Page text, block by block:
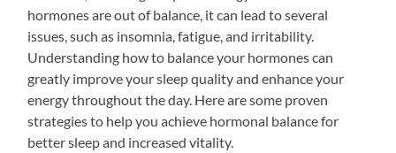
hormones are out of balance, it can lead to several
issues, such as insomnia, fatigue, and irritability.
Understanding how to balance your hormones can
greatly improve your sleep quality and enhance your
energy throughout the day. Here are some proven
strategies to help you achieve hormonal balance for
better sleep and increased vitality.